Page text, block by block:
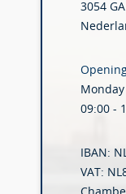
3054
09:00 -
IBAN:
VAT: